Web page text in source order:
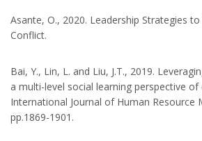
Asante, O., 2020. Leadership Strategies
Conflict.
Bai, Y., Lin, L. and Liu, J.T., 2019.
a multi-level social learning perspective of
International Journal of Human Resource
pp.1869-1901.